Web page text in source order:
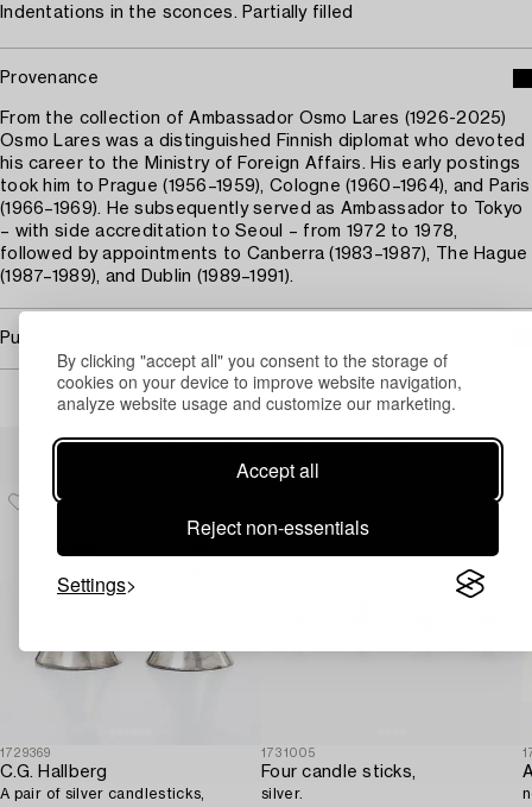
By clicking "accept all" you consent to the storage of
cookies on your device to improve website navigation,
analyze website usage and customize our marketing.
Accept all
Reject non-essentials
Settings
Indentations in the sconces. Partially filled
Provenance
From the collection of Ambassador Osmo Lares (1926-2025)
Osmo Lares was a distinguished Finnish diplomat who devoted
his career to the Ministry of Foreign Affairs. His early postings
took him to Prague (1956–1959), Cologne (1960–1964), and Paris
(1966–1969). He subsequently served as Ambassador to Tokyo
– with side accreditation to Seoul – from 1972 to 1978,
followed by appointments to Canberra (1983–1987), The Hague
(1987–1989), and Dublin (1989–1991).
Purchasing info
Others have also viewed
1729369
C.G. Hallberg
A pair of silver candlesticks,
1731005
Four candle sticks,
silver.